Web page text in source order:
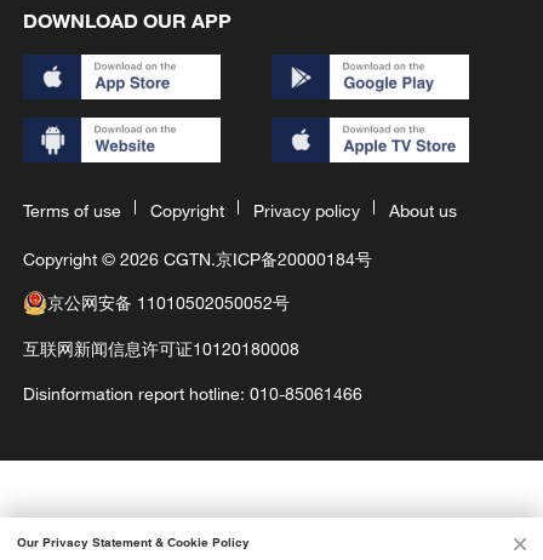
DOWNLOAD OUR APP
Terms of use Copyright Privacy policy About us
Copyright © 2026 CGTN.京ICP备20000184号
京公网安备 11010502050052号
互联网新闻信息许可证10120180008
Disinformation report hotline: 010-85061466
Our Privacy Statement & Cookie Policy